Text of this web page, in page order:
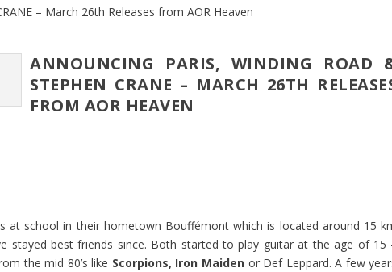
ANNOUNCING PARIS, WINDING ROAD
STEPHEN CRANE – MARCH 26TH
FROM AOR HEAVEN
at school in their hometown Bouffémont which is located around 15
stayed best friends since. Both started to play guitar at the age of 15
the mid 80’s like Scorpions, Iron Maiden or Def Leppard. A few